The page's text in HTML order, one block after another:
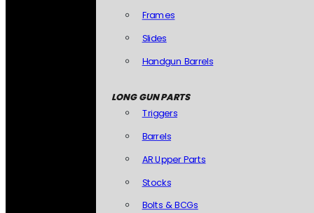
Frames
Slides
Handgun Barrels
LONG GUN PARTS
Triggers
Barrels
AR Upper Parts
Stocks
Bolts & BCGs